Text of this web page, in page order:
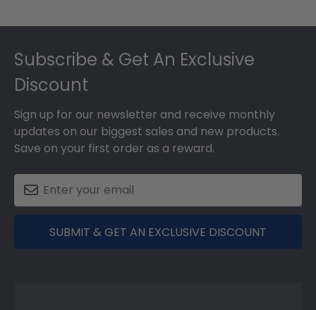
Subscribe & Get An Exclusive
Discount
Sign up for our newsletter and receive monthly
updates on our biggest sales and new products.
Save on your first order as a reward.
SUBMIT & GET AN EXCLUSIVE DISCOUNT